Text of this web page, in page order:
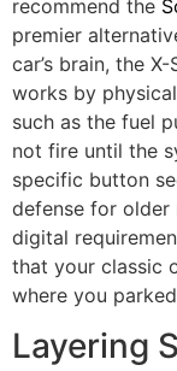
recommend the
premier
car’s brain, the
works by
such as the fuel
not fire until the
specific button
defense for
digital
that your classic
where you
Layering